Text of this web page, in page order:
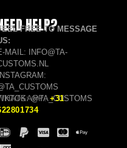
HELP?
FREE TO MESSAGE
MAIL: INFO@TA-
INSTAGRAM:
@TA_CUSTOMS
+31